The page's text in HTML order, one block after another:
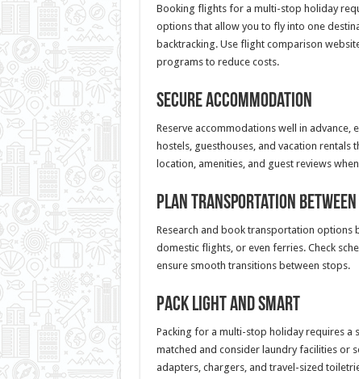
Booking flights for a multi-stop holiday
options that allow you to fly into one
backtracking. Use flight comparison
programs to reduce costs.
Secure Accommodation
Reserve accommodations well in advance,
hostels, guesthouses, and vacation
location, amenities, and guest reviews
Plan Transportation Between
Research and book transportation options
domestic flights, or even ferries. Check
ensure smooth transitions between stops.
Pack Light and Smart
Packing for a multi-stop holiday requires a
matched and consider laundry facilities or
adapters, chargers, and travel-sized